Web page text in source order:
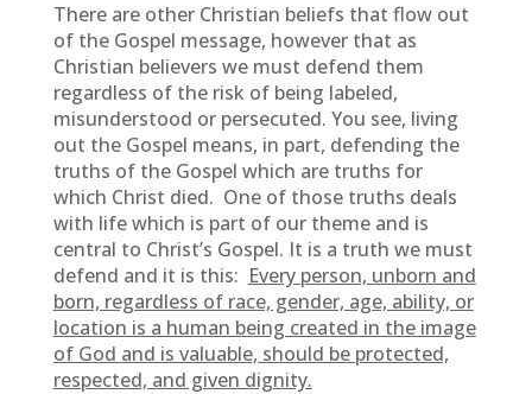
There are other Christian beliefs that flow out
of the Gospel message, however that as
Christian believers we must defend them
regardless of the risk of being labeled,
misunderstood or persecuted. You see, living
out the Gospel means, in part, defending the
truths of the Gospel which are truths for
which Christ died. One of those truths deals
with life which is part of our theme and is
central to Christ’s Gospel. It is a truth we must
defend and it is this: Every person, unborn and
born, regardless of race, gender, age, ability, or
location is a human being created in the image
of God and is valuable, should be protected,
respected, and given dignity.